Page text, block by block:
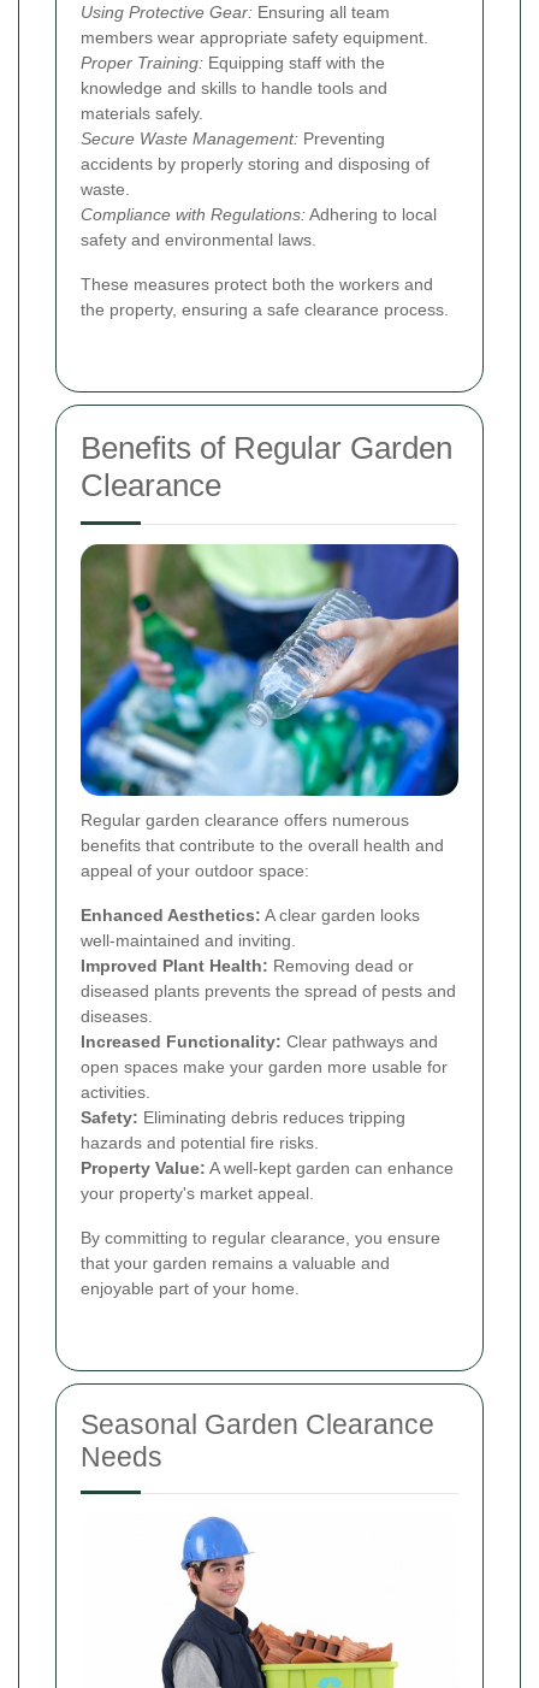
Using Protective Gear: Ensuring all team
members wear appropriate safety equipment.
Proper Training: Equipping staff with the
knowledge and skills to handle tools and
materials safely.
Secure Waste Management: Preventing
accidents by properly storing and disposing of
waste.
Compliance with Regulations:Adhering to local
safety and environmental laws.
These measures protect both the workers and
the property, ensuring a safe clearance process.
Benefits of Regular Garden
Clearance
Regular garden clearance offers numerous
benefits that contribute to the overall health and
appeal of your outdoor space:
Enhanced Aesthetics: A clear garden looks
well-maintained and inviting.
Improved Plant Health: Removing dead or
diseased plants prevents the spread of pests and
diseases.
Increased Functionality: Clear pathways and
open spaces make your garden more usable for
activities.
Safety: Eliminating debris reduces tripping
hazards and potential fire risks.
Property Value: A well-kept garden can enhance
your property's market appeal.
By committing to regular clearance, you ensure
that your garden remains a valuable and
enjoyable part of your home.
Seasonal Garden Clearance
Needs